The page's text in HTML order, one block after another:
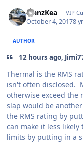
ManzKea VIP
October 4, 20178 yr
AUTHOR
12 hours ago,
Thermal is the RMS
isn't often disclosed.
otherwise exceed the
slap would be
the RMS rating by
can make it less
limits by putting in a